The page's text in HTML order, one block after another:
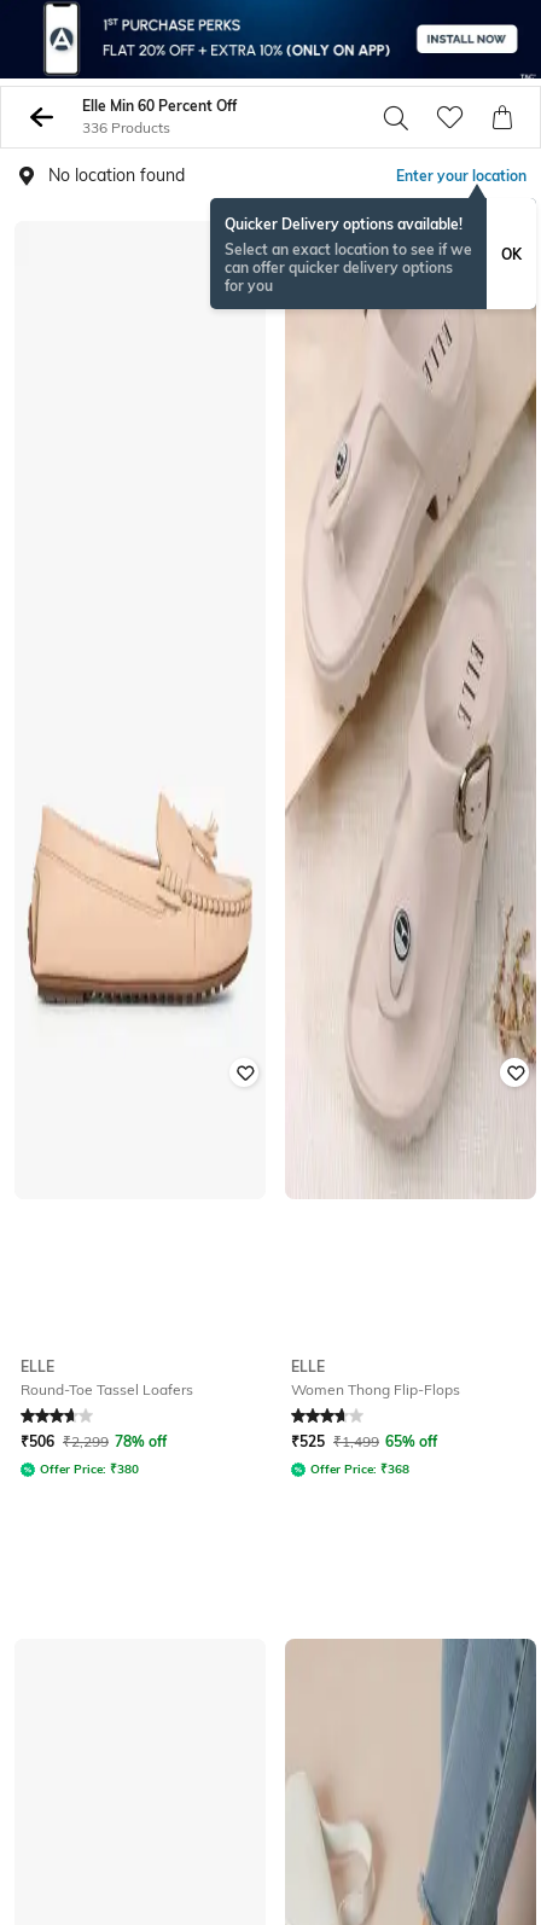
Elle Min 60 Percent Off
336 Products
No location found Enter your location
Quicker Delivery options available!
Select an exact location to see if we
can offer quicker delivery options
for you
OK
ELLE
Round-Toe Tassel Loafers
Rated 3.9out of 5
₹506 ₹2,299 78% off
Offer Price: ₹380
ELLE
Women Thong Flip-Flops
Rated 3.6out of 5
₹525 ₹1,499 65% off
Offer Price: ₹368